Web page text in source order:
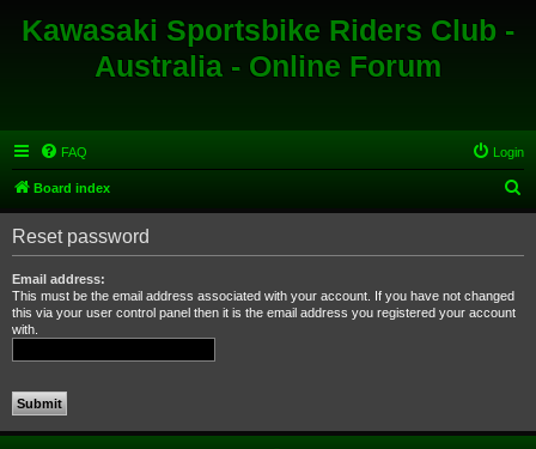
Kawasaki Sportsbike Riders Club -
Australia - Online Forum
FAQ Login
Board index
e
Reset password
Email address:
This must be the email address associated with your account. If you have not changed
this via your user control panel then it is the email address you registered your account
with.